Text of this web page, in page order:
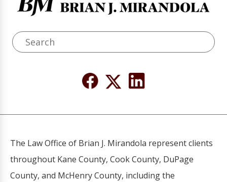
The Law Office of Brian J. Mirandola represent clients
throughout Kane County, Cook County, DuPage
County, and McHenry County, including the